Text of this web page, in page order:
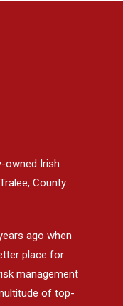
owned Irish
County
ago when
place for
management
of top-